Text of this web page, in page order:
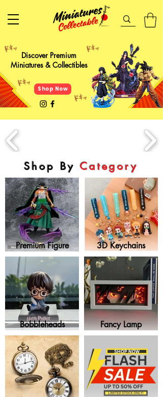
Shop Now
Discover Premium
Miniatures & Collectibles
Shop By Category
Premium Figure 3D Keychains
Bobbleheads Fancy Lamp